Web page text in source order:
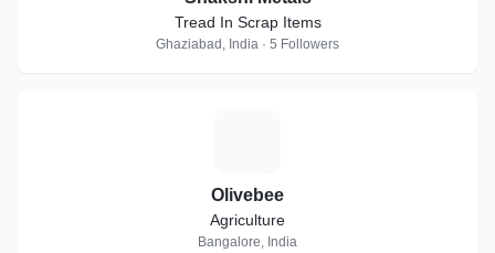
Tread In Scrap Items
Ghaziabad, India · 5 Followers
Olivebee
Agriculture
Bangalore, India